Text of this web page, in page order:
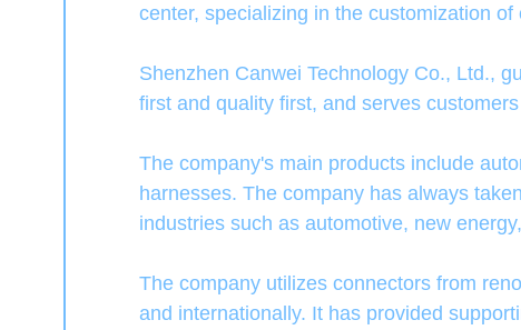
center, specializing in the customization
Shenzhen Canwei Technology Co., Ltd.,
first and quality first, and serves
The company's main products include
harnesses. The company has always
industries such as automotive, new
The company utilizes connectors from
and internationally. It has provided